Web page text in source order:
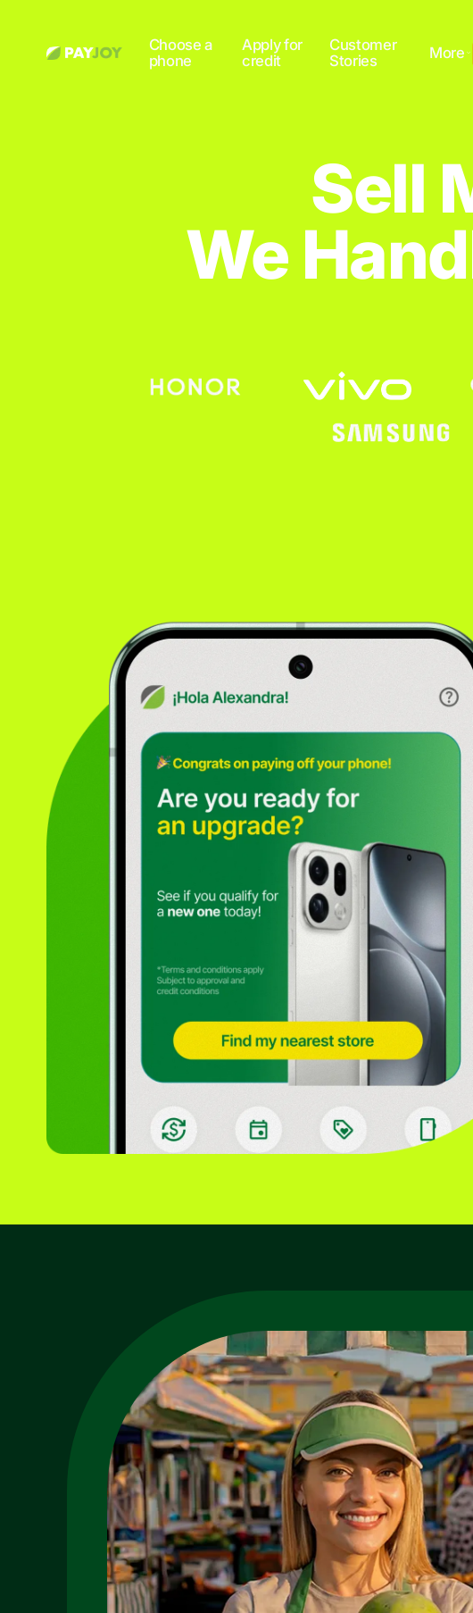
Choose a
phone
Apply for
credit
Customer
Stories
More
Sell
We